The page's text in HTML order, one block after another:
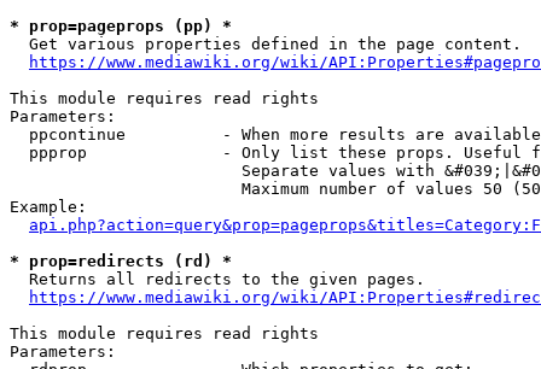
* prop=pageprops (pp) *
  Get various properties defined in the page content.
https://www.mediawiki.org/wiki/
This module requires read rights
Parameters:
ppcontinue          - When more results are
ppprop              - Only list these props. Useful
Separate values with
Maximum number of values 50
Example:
* prop=redirects (rd) *
  Returns all redirects to the given pages.
https://www.mediawiki.org/wiki/
This module requires read rights
Parameters: